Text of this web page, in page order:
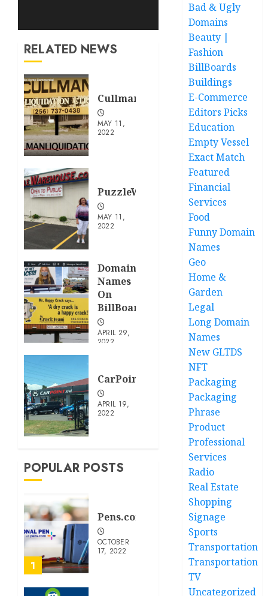
RELATED NEWS
CullmanLiquidation.com
MAY 11,
2022
PuzzleWarehouse.com
MAY 11,
2022
Domain
Names
On
BillBoards
APRIL 29,
2022
CarPoint.Kiwi
APRIL 19,
2022
POPULAR POSTS
1
Pens.com
OCTOBER
17, 2022
Bad & Ugly
Domains
Beauty |
Fashion
BillBoards
Buildings
E-Commerce
Editors Picks
Education
Empty Vessel
Exact Match
Featured
Financial
Services
Food
Funny Domain
Names
Geo
Home &
Garden
Legal
Long Domain
Names
New GLTDS
NFT
Packaging
Packaging
Phrase
Product
Professional
Services
Radio
Real Estate
Shopping
Signage
Sports
Transportation
Transportation
TV
Uncategorized